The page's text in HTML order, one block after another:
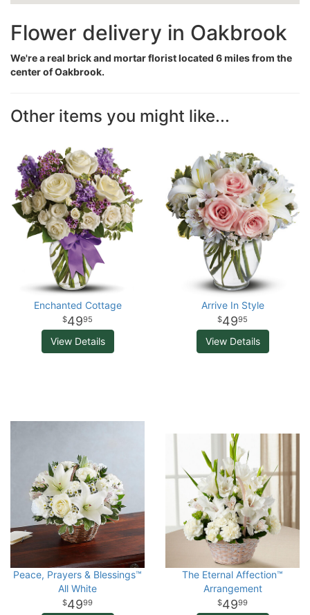
Flower delivery in Oakbrook
We're a real brick and mortar florist located 6 miles from the
center of Oakbrook.
Other items you might like...
Enchanted Cottage
4995
View Details
Arrive In Style
4995
View Details
Peace, Prayers & Blessings™
All White
4999
The Eternal Affection™
Arrangement
4999